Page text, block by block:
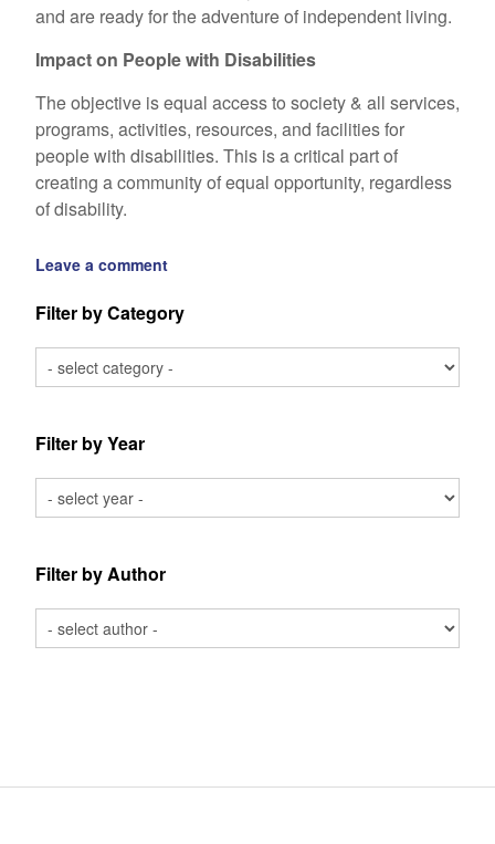
and are ready for the adventure of independent living.
Impact on People with Disabilities
The objective is equal access to society & all services,
programs, activities, resources, and facilities for
people with disabilities. This is a critical part of
creating a community of equal opportunity, regardless
of disability.
Leave a comment
Filter by Category
Filter by Year
Filter by Author